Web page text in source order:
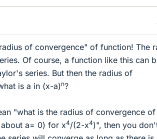
of convergence" of function! The
Of course, a function like this can
series. But then the radius of
is a in (x-a)n?
"what is the radius of convergence
a= 0) for x4/(2-x4)", then you